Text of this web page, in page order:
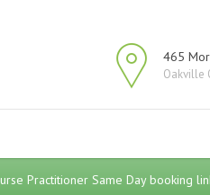
465
Oakville
Practitioner Same Day booking